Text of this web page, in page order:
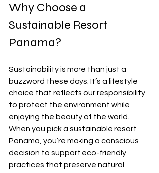
Why Choose a
Sustainable Resort
Panama?
Sustainability is more than just a
buzzword these days. It’s a lifestyle
choice that reflects our responsibility
to protect the environment while
enjoying the beauty of the world.
When you pick a sustainable resort
Panama, you’re making a conscious
decision to support eco-friendly
practices that preserve natural